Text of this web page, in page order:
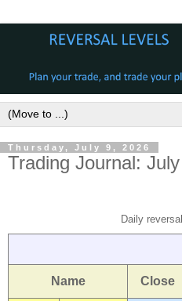
Thursday, July 9, 2026
Trading Journal:
Daily
Name Close